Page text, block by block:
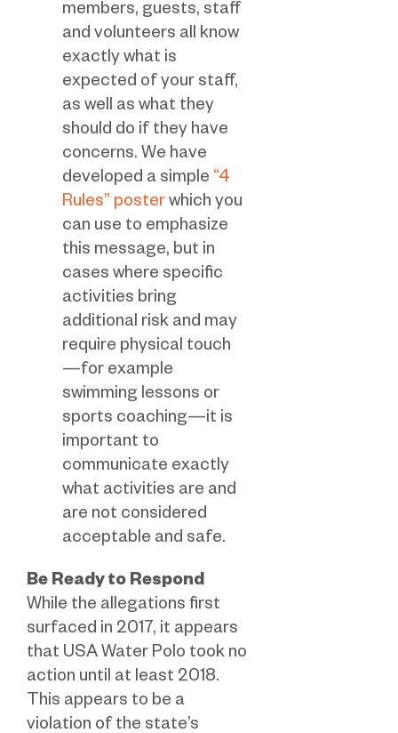
members, guests, staff
and volunteers all know
exactly what is
expected of your staff,
as well as what they
should do if they have
concerns. We have
developed a simple “4
Rules” posterwhich you
can use to emphasize
this message, but in
cases where specific
activities bring
additional risk and may
require physical touch
—for example
swimming lessons or
sports coaching—it is
important to
communicate exactly
what activities are and
are not considered
acceptable and safe.
Be Ready to Respond
While the allegations first
surfaced in 2017, it appears
that USA Water Polo took no
action until at least 2018.
This appears to be a
violation of the state’s